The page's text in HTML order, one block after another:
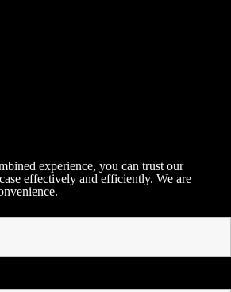
experience, you can trust our
effectively and efficiently. We are